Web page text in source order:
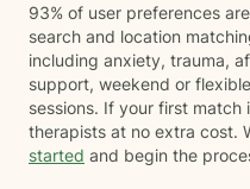
93% of user preferences
search and location
including anxiety, trauma,
support, weekend or
sessions. If your first
therapists at no extra cost.
started and begin the